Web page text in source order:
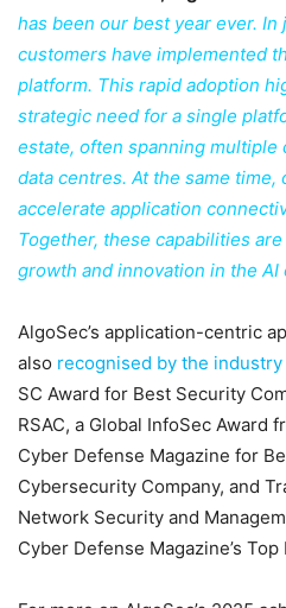
has been our best year ever.
customers have implemented
platform. This rapid adoption
strategic need for a single
estate, often spanning multiple
data centres. At the same time,
accelerate application
Together, these capabilities
growth and innovation in the AI
AlgoSec’s application-centric
also recognised by the industry
SC Award for Best Security
RSAC, a Global InfoSec Award
Cyber Defense Magazine for
Cybersecurity Company, and
Network Security and
Cyber Defense Magazine’s